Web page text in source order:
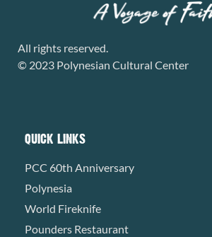
All rights reserved.
© 2023 Polynesian Cultural Center
QUICK LINKS
PCC 60th Anniversary
Polynesia
World Fireknife
Pounders Restaurant